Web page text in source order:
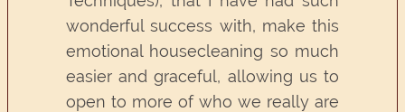
wonderful success with, make this
emotional housecleaning so much
easier and graceful, allowing us to
open to more of who we really are